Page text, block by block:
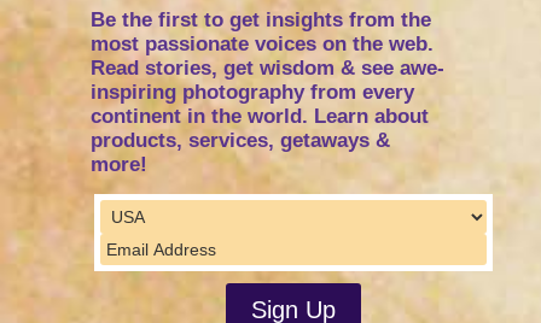
Be the first to get insights from the
most passionate voices on the web.
Read stories, get wisdom & see awe-
inspiring photography from every
continent in the world. Learn about
products, services, getaways &
more!